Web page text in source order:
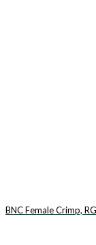
BNC Female Crimp,